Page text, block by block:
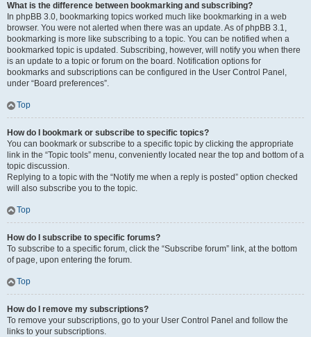
What is the difference between bookmarking and subscribing?
In phpBB 3.0, bookmarking topics worked much like bookmarking in a web
browser. You were not alerted when there was an update. As of phpBB 3.1,
bookmarking is more like subscribing to a topic. You can be notified when a
bookmarked topic is updated. Subscribing, however, will notify you when there
is an update to a topic or forum on the board. Notification options for
bookmarks and subscriptions can be configured in the User Control Panel,
under “Board preferences”.
Top
How do I bookmark or subscribe to specific topics?
You can bookmark or subscribe to a specific topic by clicking the appropriate
link in the “Topic tools” menu, conveniently located near the top and bottom of a
topic discussion.
Replying to a topic with the “Notify me when a reply is posted” option checked
will also subscribe you to the topic.
Top
How do I subscribe to specific forums?
To subscribe to a specific forum, click the “Subscribe forum” link, at the bottom
of page, upon entering the forum.
Top
How do I remove my subscriptions?
To remove your subscriptions, go to your User Control Panel and follow the
links to your subscriptions.